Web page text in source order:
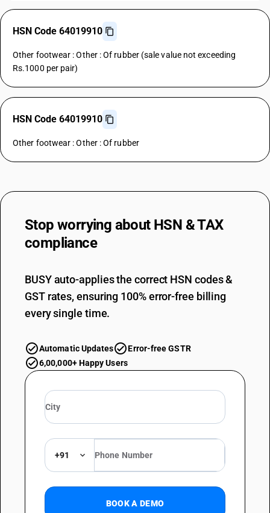
HSN Code 64019910
Other footwear : Other : Of rubber (sale value not exceeding
Rs.1000 per pair)
HSN Code 64019910
Other footwear : Other : Of rubber
Stop worrying about HSN & TAX
compliance
BUSY auto-applies the correct HSN codes &
GST rates, ensuring 100% error-free billing
every single time.
Automatic Updates
Error-free GSTR
6,00,000+ Happy Users
+91
BOOK A DEMO